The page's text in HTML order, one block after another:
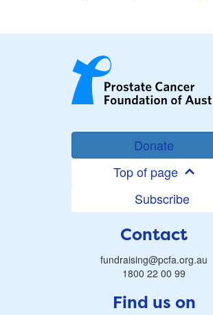
Donate
Top of page
Subscribe
Contact
fundraising@pcfa.org.au
1800 22 00 99
Find us on